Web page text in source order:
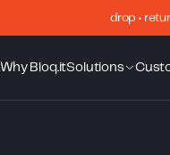
drop •
Why Bloq.itSolutions